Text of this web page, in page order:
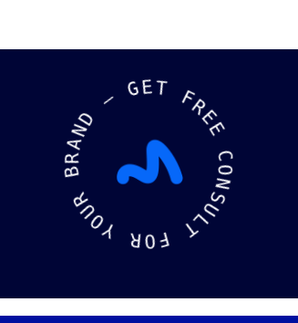
G E
T
F
R
E
C
O
N
S
U
L
T
F
O
R
Y
O
U
R
B
R
A ND —